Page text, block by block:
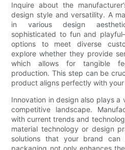
Inquire about the
design style and versatility. A
in various design
sophisticated to fun and
options to meet diverse
explore whether they provide
which allows for tangible
production. This step can be
product aligns perfectly with
Innovation in design also plays a
competitive landscape.
with current trends and
material technology or design
solutions that your brand can